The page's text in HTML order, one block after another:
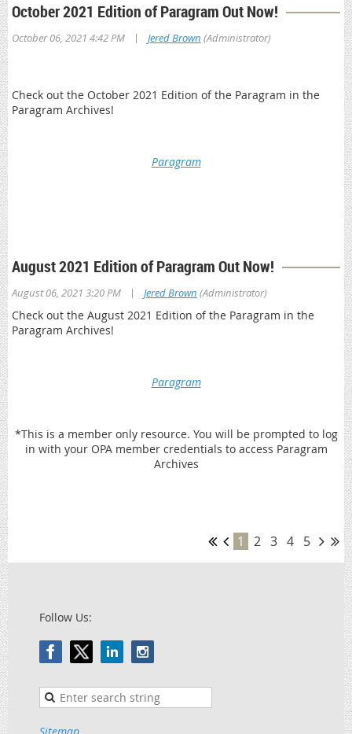
October 2021 Edition of Paragram Out Now!
October 06, 2021 4:42 PM | Jered Brown (Administrator)
Check out the October 2021 Edition of the Paragram in the
Paragram Archives!
Paragram
August 2021 Edition of Paragram Out Now!
August 06, 2021 3:20 PM | Jered Brown (Administrator)
Check out the August 2021 Edition of the Paragram in the
Paragram Archives!
Paragram
*This is a member only resource. You will be prompted to log
in with your OPA member credentials to access Paragram
Archives
1 2 3 4 5
Follow Us:
Sitemap